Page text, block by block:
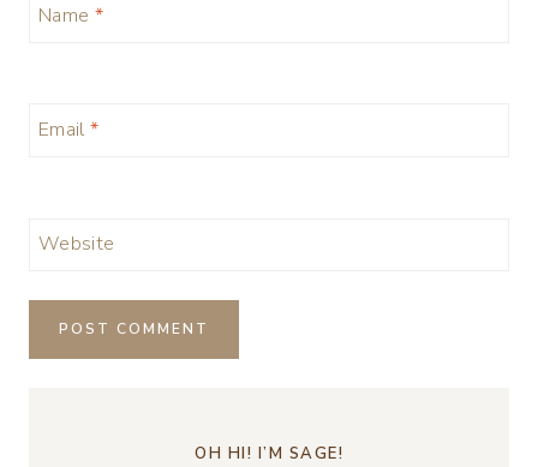
Name *
Email *
Website
OH HI! I’M SAGE!